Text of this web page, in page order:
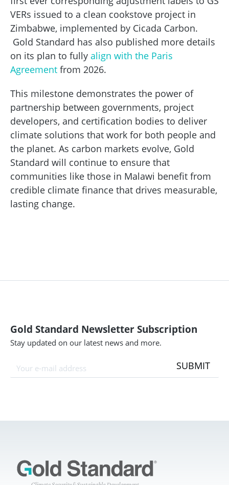
VERs issued to a clean cookstove project in
Zimbabwe, implemented by Cicada Carbon.
Gold Standard has also published more details
on its plan to fully align with the Paris
Agreement from 2026.
This milestone demonstrates the power of
partnership between governments, project
developers, and certification bodies to deliver
climate solutions that work for both people and
the planet. As carbon markets evolve, Gold
Standard will continue to ensure that
communities like those in Malawi benefit from
credible climate finance that drives measurable,
lasting change.
Gold Standard Newsletter Subscription
Stay updated on our latest news and more.
SUBMIT